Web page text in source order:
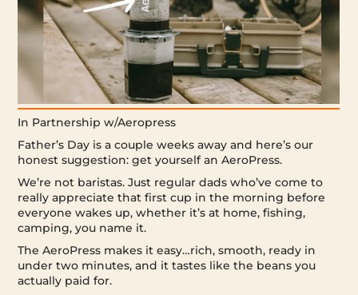
In Partnership w/Aeropress
Father’s Day is a couple weeks away and here’s our
honest suggestion: get yourself an AeroPress.
We’re not baristas. Just regular dads who’ve come to
really appreciate that first cup in the morning before
everyone wakes up, whether it’s at home, fishing,
camping, you name it.
The AeroPress makes it easy…rich, smooth, ready in
under two minutes, and it tastes like the beans you
actually paid for.